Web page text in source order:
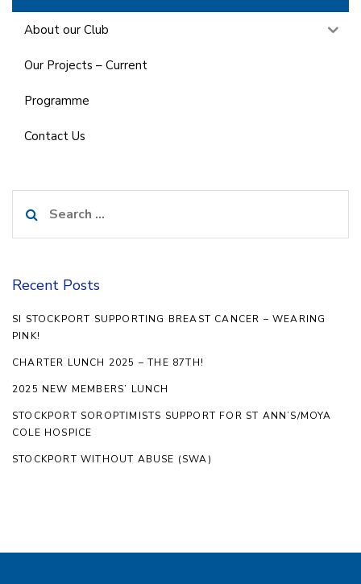
About our Club
Our Projects – Current
Programme
Contact Us
for:
Recent Posts
SI STOCKPORT SUPPORTING BREAST CANCER – WEARING
PINK!
CHARTER LUNCH 2025 – THE 87TH!
2025 NEW MEMBERS’ LUNCH
STOCKPORT SOROPTIMISTS SUPPORT FOR ST ANN’S/MOYA
COLE HOSPICE
STOCKPORT WITHOUT ABUSE (SWA)